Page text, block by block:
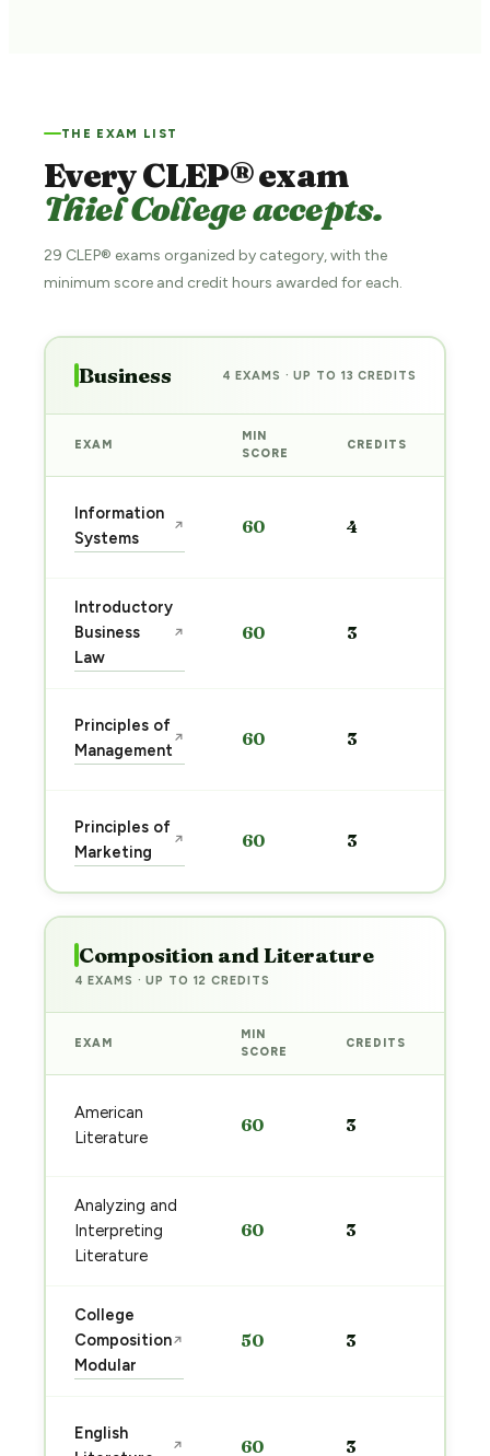
THE EXAM LIST
Every CLEP® exam
Thiel College accepts.
29 CLEP® exams organized by category, with the
minimum score and credit hours awarded for each.
Business 4 EXAMS · UP TO 13 CREDITS
EXAM
MIN
SCORE
CREDITS
Information
Systems
↗ 60 4
Introductory
Business
Law
↗ 60 3
Principles of
Management
↗ 60 3
Principles of
Marketing
↗ 60 3
Composition and Literature
4 EXAMS · UP TO 12 CREDITS
EXAM
MIN
SCORE
CREDITS
American
Literature
60 3
Analyzing and
Interpreting
Literature
60 3
College
Composition
Modular
↗ 50 3
English
↗ 60 3